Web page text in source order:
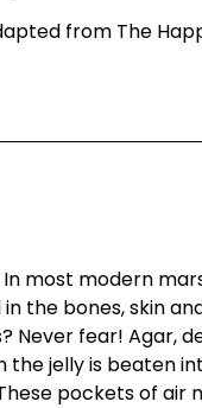
from The
most modern
the bones, skin
fear! Agar,
jelly is beaten
pockets of